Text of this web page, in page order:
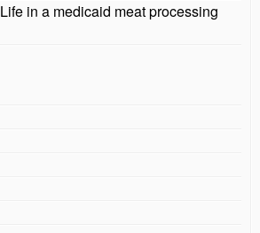
Life in a medicaid meat processing